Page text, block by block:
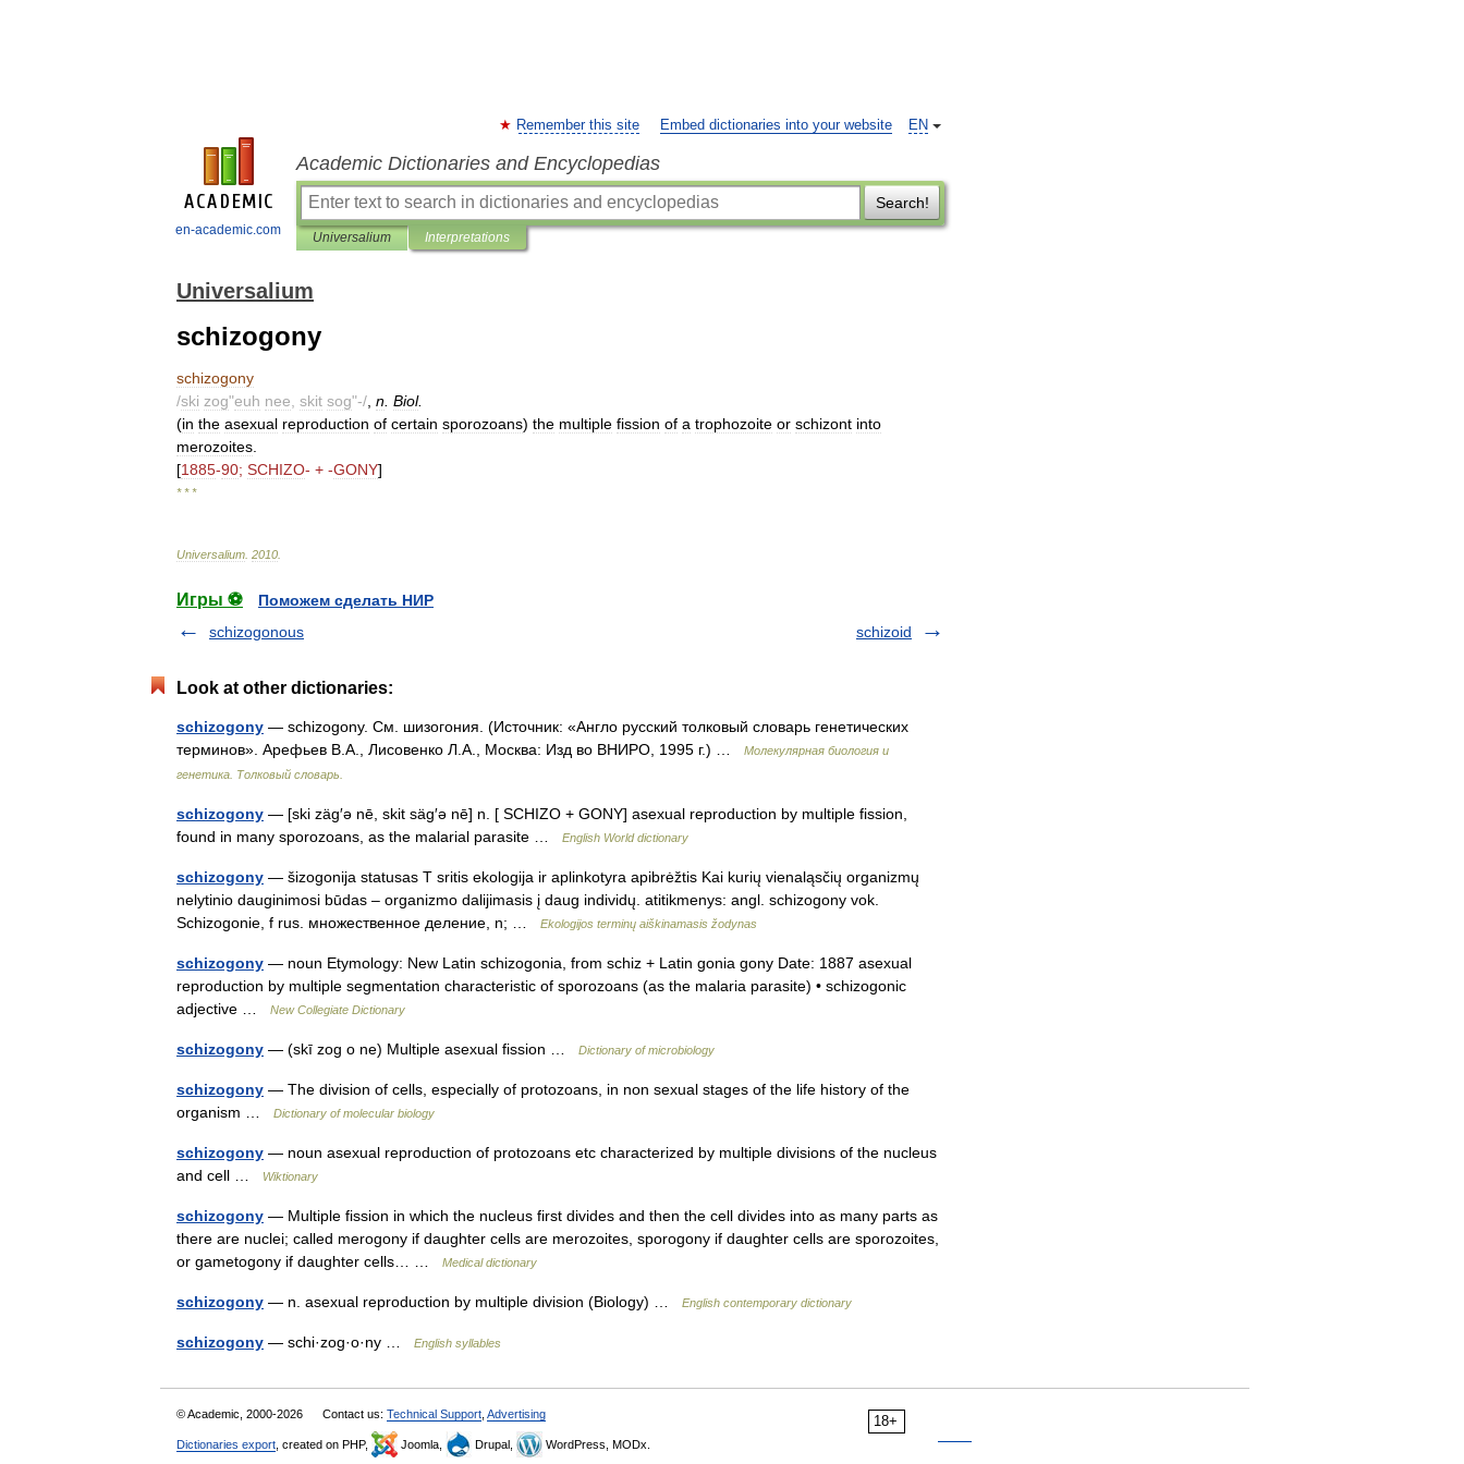
en-academic.com
EN
Remember this site Embed dictionaries into your website
Academic Dictionaries and Encyclopedias
Search!
Universalium Interpretations
Universalium
schizogony
schizogony
/ski zog"euh nee skit sog"-/ n Biol.
(in the asexual reproduction of certain sporozoans) the multiple fission of a trophozoite or schizont into
merozoites
[1885-90; SCHIZO- + -GONY]
* * *
Universalium 2010
Игры ⚽
Поможем сделать НИР
schizogonous
schizoid
Look at other dictionaries:
schizogony — schizogony. См. шизогония. (Источник: «Англо русский толковый словарь генетических
терминов». Арефьев В.А., Лисовенко Л.А., Москва: Изд во ВНИРО, 1995 г.) …
Молекулярная биология и
генетика. Толковый словарь.
schizogony — [ski zäg′ə nē, skit säg′ə nē] n. [ SCHIZO + GONY] asexual reproduction by multiple fission,
found in many sporozoans, as the malarial parasite …
English World dictionary
schizogony — šizogonija statusas T sritis ekologija ir aplinkotyra apibrėžtis Kai kurių vienaląsčių organizmų
nelytinio dauginimosi būdas – organizmo dalijimasis į daug individų. atitikmenys: angl. schizogony vok.
Schizogonie, f rus. множественное деление, n; …
Ekologijos terminų aiškinamasis žodynas
schizogony — noun Etymology: New Latin schizogonia, from schiz + Latin gonia gony Date: 1887 asexual
reproduction by multiple segmentation characteristic of sporozoans (as the malaria parasite) • schizogonic
adjective …
New Collegiate Dictionary
schizogony — (skī zog o ne) Multiple asexual fission … Dictionary of microbiology
schizogony — The division of cells, especially of protozoans, in non sexual stages of the life history of the
organism …
Dictionary of molecular biology
schizogony — noun asexual reproduction of protozoans etc characterized by multiple divisions of the nucleus
and cell …
Wiktionary
schizogony — Multiple fission in which the nucleus first divides and then the cell divides into as many parts as
there are nuclei; called merogony if daughter cells are merozoites, sporogony if daughter cells are sporozoites,
or gametogony if daughter cells… …
Medical dictionary
schizogony — n. asexual reproduction by multiple division (Biology) … English contemporary dictionary
schizogony — schi·zog·o·ny … English syllables
18+
© Academic, 2000-2026 Contact us: Technical Support Advertising
Dictionaries export , created on PHP, Joomla, Drupal, WordPress, MODx.